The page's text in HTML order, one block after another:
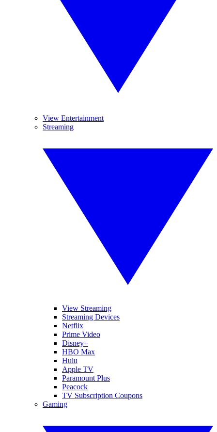
View Entertainment
Streaming
View Streaming
Streaming Devices
Netflix
Prime Video
Disney+
HBO Max
Hulu
Apple TV
Paramount Plus
Peacock
TV Subscription Coupons
Gaming